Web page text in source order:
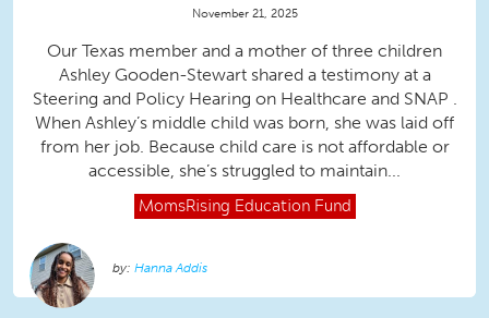
November 21, 2025
Our Texas member and a mother of three children
Ashley Gooden-Stewart shared a testimony at a
Steering and Policy Hearing on Healthcare and SNAP .
When Ashley’s middle child was born, she was laid off
from her job. Because child care is not affordable or
accessible, she’s struggled to maintain...
MomsRising Education Fund
Hanna Addis